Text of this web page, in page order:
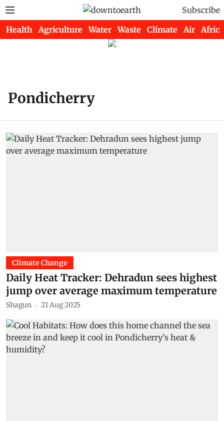
Subscribe
Health Agriculture Water Waste Climate Air Africa
Pondicherry
Climate Change
Daily Heat Tracker: Dehradun sees highest
jump over average maximum temperature
Shagun 21 Aug 2025